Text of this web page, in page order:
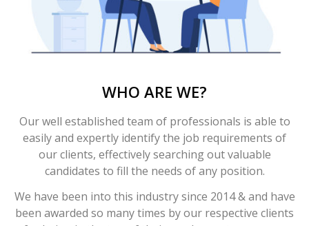
WHO ARE WE?
Our well established team of professionals is able to
easily and expertly identify the job requirements of
our clients, effectively searching out valuable
candidates to fill the needs of any position.
We have been into this industry since 2014 & and have
been awarded so many times by our respective clients